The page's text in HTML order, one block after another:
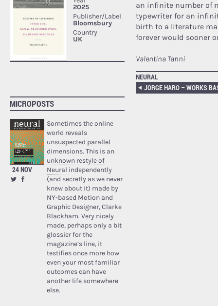
MICROPOSTS
24 NOV
Sometimes the online
world reveals
unsuspected parallel
dimensions. This is an
unknown restyle of
Neural independently
(and secretly as we never
knew about it) made by
NY-based Motion and
Graphic Designer, Clarke
Blackham. Very nicely
made, perhaps only a bit
glossier for the
magazine’s line, it
testifies once more how
even your most familiar
outcomes can have
another life somewhere
else.
an infinite number of
typewriter for an
birth to a literature
forever would sooner
Valentina Tanni
NEURAL